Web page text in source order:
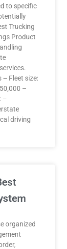
to specific
Trucking
Product
– Fleet size:
–
–
driving
organized